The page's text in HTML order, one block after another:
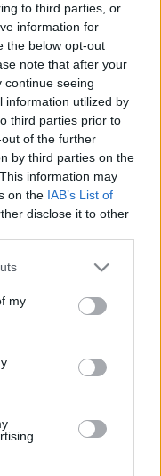
to third parties, or
information for
the below opt-out
note that after your
continue seeing
information utilized by
third parties prior to
of the further
by third parties on the
information may
on the IAB’s List of
disclose it to other
one or more Google
You may click to
third-party tags to
in below Google
my
με την
Τι να τρως και τι να